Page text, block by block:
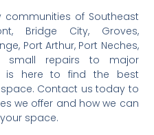
of Southeast
Bridge City, Groves,
Port Arthur, Port Neches,
small repairs to major
is here to find the best
Contact us today to
we offer and how we can
space.